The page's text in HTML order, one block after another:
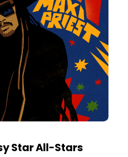
Star All-Stars